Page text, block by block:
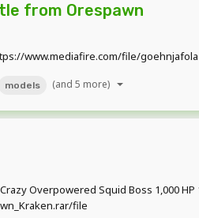
from Orespawn
www.mediafire.com/file/
models (and 5 more)
Overpowered Squid Boss 1,000
file